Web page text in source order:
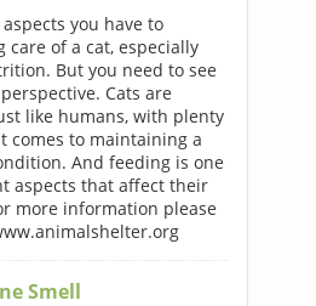
you have to
care of a cat, especially
But you need to see
Cats are
like humans, with plenty
comes to maintaining a
And feeding is one
aspects that affect their
more information please
Smell